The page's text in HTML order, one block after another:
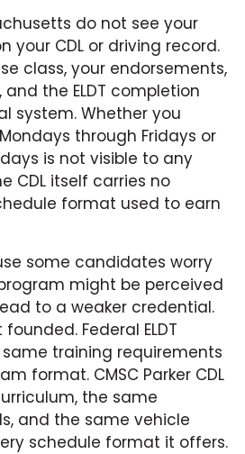
do not see your
your CDL or driving record.
class, your endorsements,
the ELDT completion
system. Whether you
through Fridays or
is not visible to any
CDL itself carries no
format used to earn
some candidates worry
might be perceived
to a weaker credential.
Federal ELDT
training requirements
format. CMSC Parker CDL
the same
and the same vehicle
schedule format it offers.